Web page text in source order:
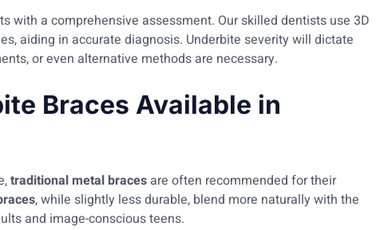
with a comprehensive assessment. Our skilled dentists use 3D
aiding in accurate diagnosis. Underbite severity will dictate
or even alternative methods are necessary.
Braces Available in
traditional metal braces are often recommended for their
, while slightly less durable, blend more naturally with the
and image-conscious teens.